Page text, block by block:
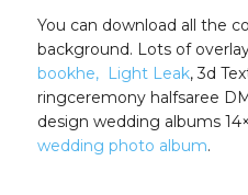
You can download all the
background. Lots of
bookhe, Light Leak, 3d
ringceremony halfsaree
design wedding albums
wedding photo album.